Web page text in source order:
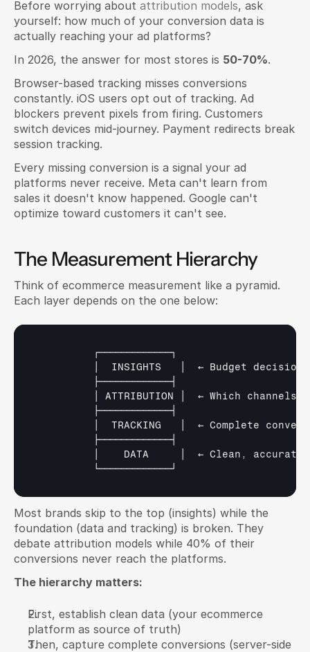
Before worrying about attribution models, ask
yourself: how much of your conversion data is
actually reaching your ad platforms?
In 2026, the answer for most stores is 50-70%.
Browser-based tracking misses conversions
constantly. iOS users opt out of tracking. Ad
blockers prevent pixels from firing. Customers
switch devices mid-journey. Payment redirects break
session tracking.
Every missing conversion is a signal your ad
platforms never receive. Meta can't learn from
sales it doesn't know happened. Google can't
optimize toward customers it can't see.
The Measurement Hierarchy
Think of ecommerce measurement like a pyramid.
Each layer depends on the one below:
┌─────────────┐
INSIGHTS ← Budget decisions
├─────────────┤
ATTRIBUTION ← Which channels
├─────────────┤
TRACKING ← Complete
├─────────────┤
DATA ← Clean , accurate
└─────────────┘
Most brands skip to the top (insights) while the
foundation (data and tracking) is broken. They
debate attribution models while 40% of their
conversions never reach the platforms.
The hierarchy matters:
First, establish clean data (your ecommerce
platform as source of truth)
Then, capture complete conversions (server-side